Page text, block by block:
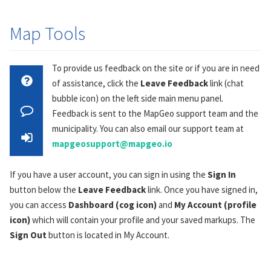
Map Tools
To provide us feedback on the site or if you are in need
of assistance, click the Leave Feedbacklink (chat
bubble icon) on the left side main menu panel.
Feedback is sent to the MapGeo support team and the
municipality. You can also email our support team at
mapgeosupport@mapgeo.io
If you have a user account, you can sign in using the Sign In
button below the Leave Feedbacklink. Once you have signed in,
you can access Dashboard (cog icon)and My Account (profile
icon)which will contain your profile and your saved markups. The
Sign Out button is located in My Account.